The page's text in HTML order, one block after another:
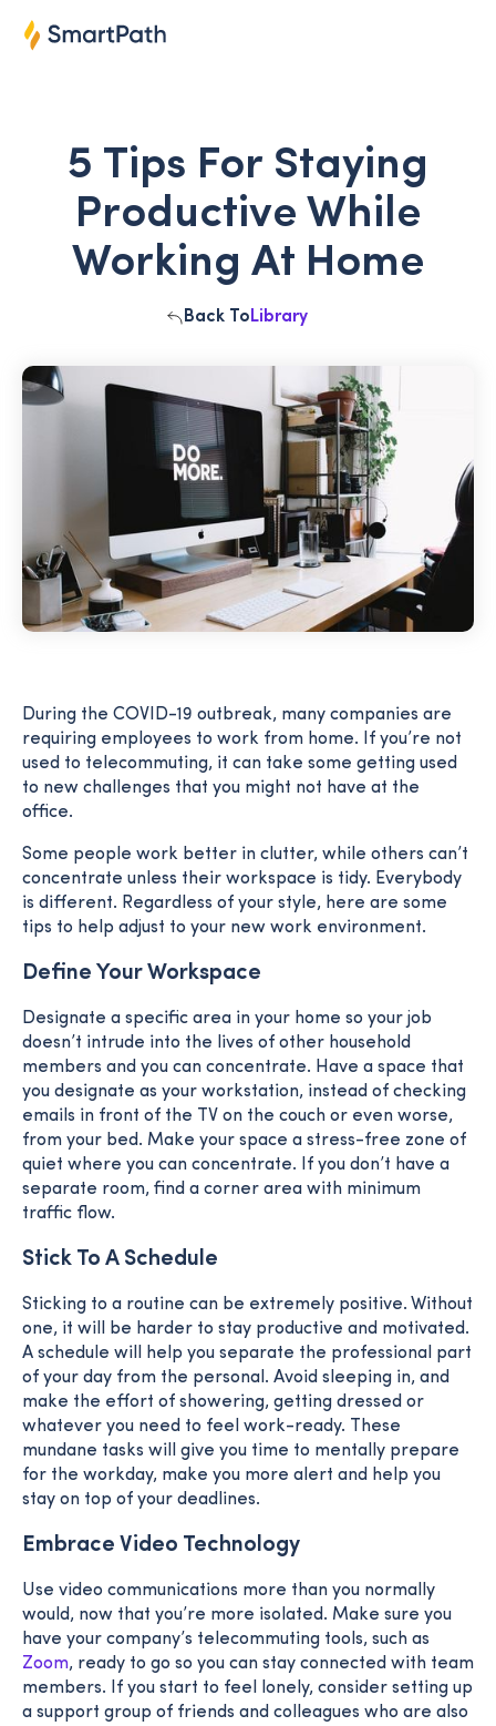
5 Tips For Staying
Productive While
Working At Home
Back To Library
During the COVID-19 outbreak, many companies are
requiring employees to work from home. If you’re not
used to telecommuting, it can take some getting used
to new challenges that you might not have at the
office.
Some people work better in clutter, while others can’t
concentrate unless their workspace is tidy. Everybody
is different. Regardless of your style, here are some
tips to help adjust to your new work environment.
Define Your Workspace
Designate a specific area in your home so your job
doesn’t intrude into the lives of other household
members and you can concentrate. Have a space that
you designate as your workstation, instead of checking
emails in front of the TV on the couch or even worse,
from your bed. Make your space a stress-free zone of
quiet where you can concentrate. If you don’t have a
separate room, find a corner area with minimum
traffic flow.
Stick To A Schedule
Sticking to a routine can be extremely positive. Without
one, it will be harder to stay productive and motivated.
A schedule will help you separate the professional part
of your day from the personal. Avoid sleeping in, and
make the effort of showering, getting dressed or
whatever you need to feel work-ready. These
mundane tasks will give you time to mentally prepare
for the workday, make you more alert and help you
stay on top of your deadlines.
Embrace Video Technology
Use video communications more than you normally
would, now that you’re more isolated. Make sure you
have your company’s telecommuting tools, such as
Zoom, ready to go so you can stay connected with team
members. If you start to feel lonely, consider setting up
a support group of friends and colleagues who are also